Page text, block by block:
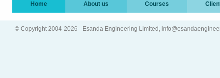
Home About us Courses
© Copyright 2004-2026 - Esanda Engineering Limited,